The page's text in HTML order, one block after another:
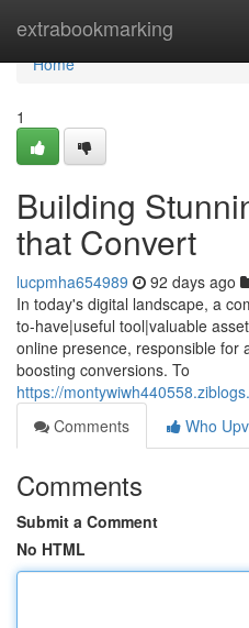
extrabookmarking
Home
Home
1
Building
that Convert
lucpmha654989 92 days ago
In today's digital landscape, a
to-have|useful tool|valuable
online presence, responsible for
boosting conversions. To
https://
Comments
Who
Comments
Submit a Comment
No HTML